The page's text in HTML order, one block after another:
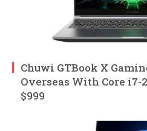
Chuwi GTBook X
Overseas With Core i7-
$999